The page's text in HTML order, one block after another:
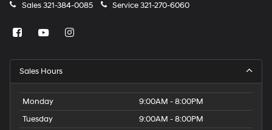
Sales321-384-0085 Service321-270-6060
Sales Hours
Monday
9:00AM - 8:00PM
Tuesday
9:00AM - 8:00PM